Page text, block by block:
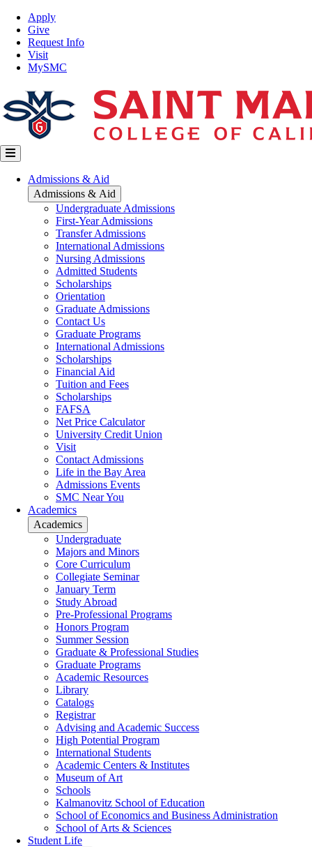
Skip
main
content
Top
Nav
Apply
Give
Request Info
Visit
MySMC
Main
navigation
Admissions & Aid
Admissions & Aid
Undergraduate Admissions
First-Year Admissions
Transfer Admissions
International Admissions
Nursing Admissions
Admitted Students
Scholarships
Orientation
Graduate Admissions
Contact Us
Graduate Programs
International Admissions
Scholarships
Financial Aid
Tuition and Fees
Scholarships
FAFSA
Net Price Calculator
University Credit Union
Visit
Contact Admissions
Life in the Bay Area
Admissions Events
SMC Near You
Academics
Academics
Undergraduate
Majors and Minors
Core Curriculum
Collegiate Seminar
January Term
Study Abroad
Pre-Professional Programs
Honors Program
Summer Session
Graduate & Professional Studies
Graduate Programs
Academic Resources
Library
Catalogs
Registrar
Advising and Academic Success
High Potential Program
International Students
Academic Centers & Institutes
Museum of Art
Schools
Kalmanovitz School of Education
School of Economics and Business Administration
School of Arts & Sciences
Student Life